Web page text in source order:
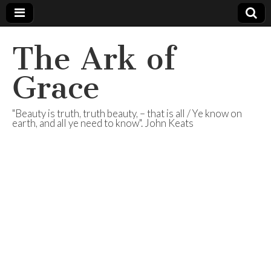
The Ark of
Grace
"Beauty is truth, truth beauty, – that is all / Ye know on
earth, and all ye need to know". John Keats